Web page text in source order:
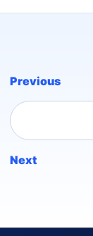
Previous
Next